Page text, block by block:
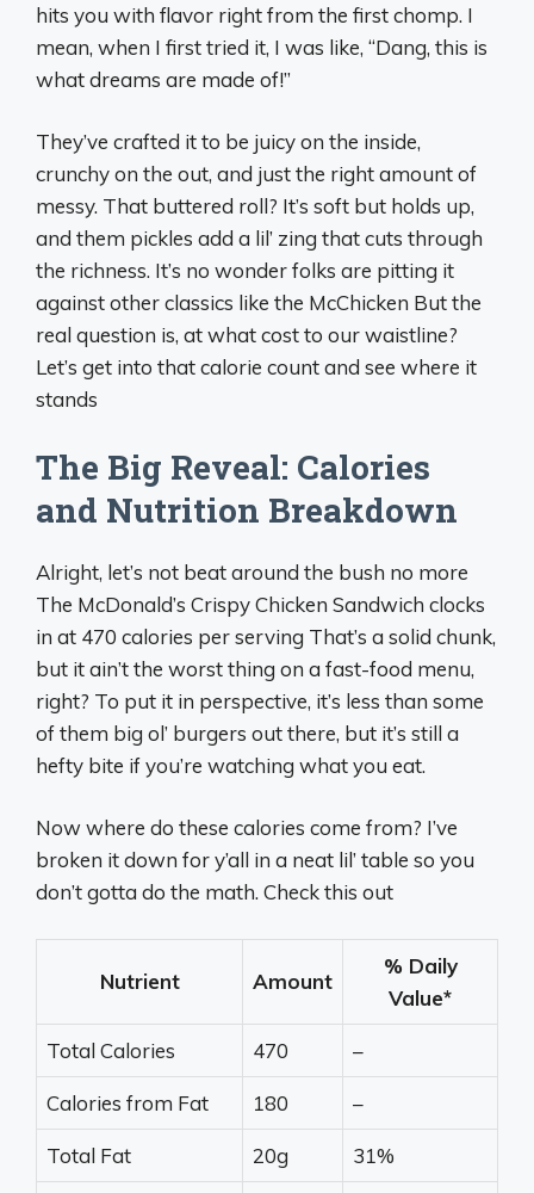
hits you with flavor right from the first chomp. I
mean, when I first tried it, I was like, “Dang, this is
what dreams are made of!”
They’ve crafted it to be juicy on the inside,
crunchy on the out, and just the right amount of
messy. That buttered roll? It’s soft but holds up,
and them pickles add a lil’ zing that cuts through
the richness. It’s no wonder folks are pitting it
against other classics like the McChicken But the
real question is, at what cost to our waistline?
Let’s get into that calorie count and see where it
stands
The Big Reveal: Calories
and Nutrition Breakdown
Alright, let’s not beat around the bush no more
The McDonald’s Crispy Chicken Sandwich clocks
in at 470 calories per serving That’s a solid chunk,
but it ain’t the worst thing on a fast-food menu,
right? To put it in perspective, it’s less than some
of them big ol’ burgers out there, but it’s still a
hefty bite if you’re watching what you eat.
Now where do these calories come from? I’ve
broken it down for y’all in a neat lil’ table so you
don’t gotta do the math. Check this out
Nutrient Amount
% Daily
Value*
Total Calories 470 –
Calories from Fat 180 –
Total Fat 20g 31%